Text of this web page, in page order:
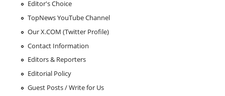
Editor's Choice
TopNews YouTube Channel
Our X.COM (Twitter Profile)
Contact Information
Editors & Reporters
Editorial Policy
Guest Posts / Write for Us